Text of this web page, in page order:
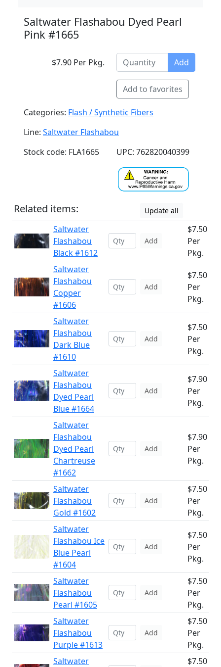
Saltwater Flashabou Dyed Pearl
Pink #1665
$7.90 Per Pkg. Add
Add to favorites
Categories: Flash / Synthetic Fibers
Line: Saltwater Flashabou
Stock code: FLA1665
UPC: 762820040399
Related items: Update all
Saltwater
Flashabou
Black #1612
Add
$7.50
Per
Pkg.
Saltwater
Flashabou
Copper
#1606
Add
$7.50
Per
Pkg.
Saltwater
Flashabou
Dark Blue
#1610
Add
$7.50
Per
Pkg.
Saltwater
Flashabou
Dyed Pearl
Blue #1664
Add
$7.90
Per
Pkg.
Saltwater
Flashabou
Dyed Pearl
Chartreuse
#1662
Add
$7.90
Per
Pkg.
Saltwater
Flashabou
Gold #1602
Add
$7.50
Per
Pkg.
Saltwater
Flashabou Ice
Blue Pearl
#1604
Add
$7.50
Per
Pkg.
Saltwater
Flashabou
Pearl #1605
Add
$7.50
Per
Pkg.
Saltwater
Flashabou
Purple #1613
Add
$7.50
Per
Pkg.
Saltwater
$7.50